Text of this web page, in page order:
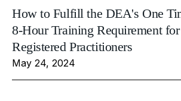
How to Fulfill the DEA's One
8-Hour Training Requirement for
Registered Practitioners
May 24, 2024